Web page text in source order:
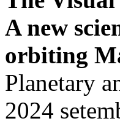
A new
orbiting
Planetary
2024